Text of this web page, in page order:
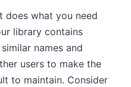
does what you need
library contains
names and
users to make the
to maintain. Consider